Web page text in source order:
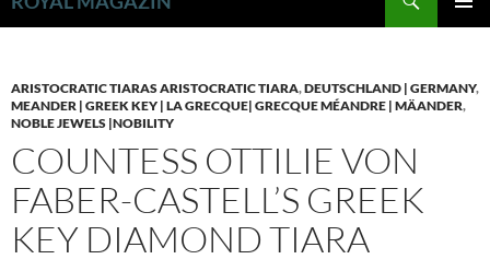
ARISTOCRATIC TIARAS ARISTOCRATIC TIARA,DEUTSCHLAND | GERMANY,
MEANDER | GREEK KEY | LA GRECQUE| GRECQUE MÉANDRE | MÄANDER,
NOBLE JEWELS |NOBILITY
COUNTESS OTTILIE VON
FABER-CASTELL’S GREEK
KEY DIAMOND TIARA